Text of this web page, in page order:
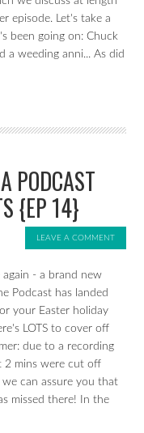
episode. Let's take a
been going on: Chuck
a weeding anni... As did
PODCAST
{EP 14}
LEAVE A COMMENT
again - a brand new
Podcast has landed
your Easter holiday
LOTS to cover off
due to a recording
2 mins were cut off
can assure you that
missed there! In the